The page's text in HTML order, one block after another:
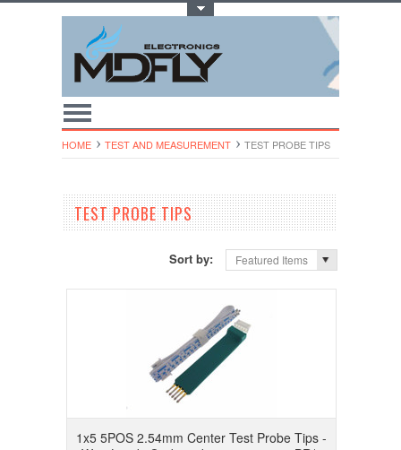
HOME TEST AND MEASUREMENT TEST PROBE TIPS
TEST PROBE TIPS
Sort by: Featured Items
1x5 5POS 2.54mm Center Test Probe Tips -